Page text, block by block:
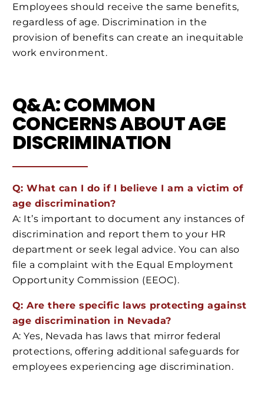
Employees should receive the same benefits,
regardless of age. Discrimination in the
provision of benefits can create an inequitable
work environment.
Q&A: COMMON
CONCERNS ABOUT AGE
DISCRIMINATION
Q: What can I do if I believe I am a victim of
age discrimination?
A: It’s important to document any instances of
discrimination and report them to your HR
department or seek legal advice. You can also
file a complaint with the Equal Employment
Opportunity Commission (EEOC).
Q: Are there specific laws protecting against
age discrimination in Nevada?
A: Yes, Nevada has laws that mirror federal
protections, offering additional safeguards for
employees experiencing age discrimination.